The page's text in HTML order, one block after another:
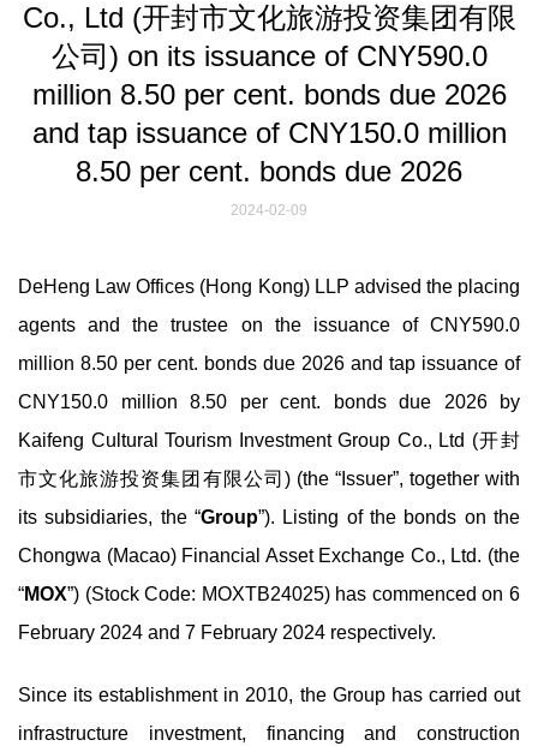
Co., Ltd (开封市文化旅游投资集团有限
公司) on its issuance of CNY590.0
million 8.50 per cent. bonds due 2026
and tap issuance of CNY150.0 million
8.50 per cent. bonds due 2026
2024-02-09
DeHeng Law Offices (Hong Kong) LLP advised the placing
agents and the trustee on the issuance of CNY590.0
million 8.50 per cent. bonds due 2026 and tap issuance of
CNY150.0 million 8.50 per cent. bonds due 2026 by
Kaifeng Cultural Tourism Investment Group Co., Ltd (开封
市文化旅游投资集团有限公司) (the “Issuer”, together with
its subsidiaries, the “Group”). Listing of the bonds on the
Chongwa (Macao) Financial Asset Exchange Co., Ltd. (the
“MOX”) (Stock Code: MOXTB24025) has commenced on 6
February 2024 and 7 February 2024 respectively.
Since its establishment in 2010, the Group has carried out
infrastructure investment, financing and construction